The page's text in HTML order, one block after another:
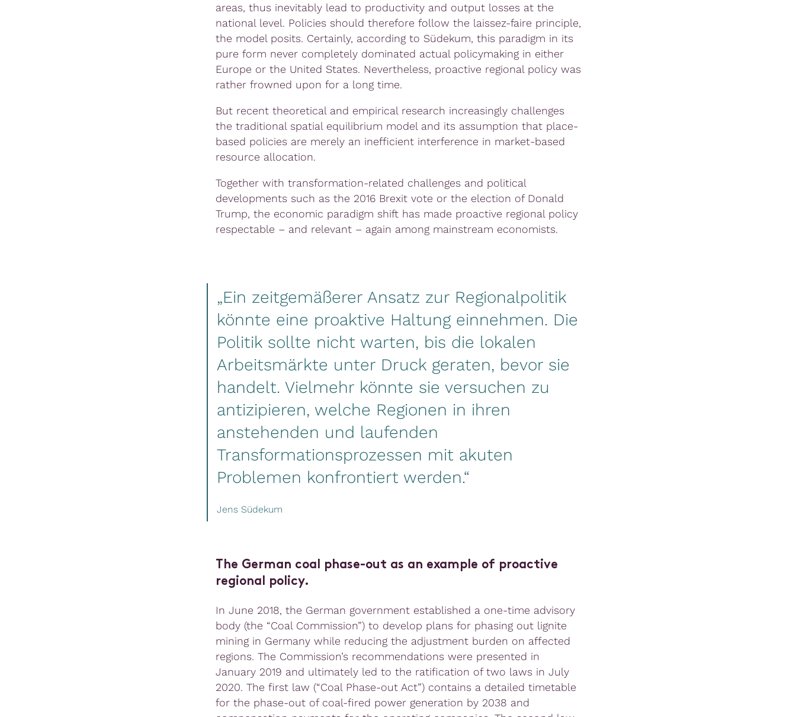
areas, thus inevitably lead to productivity and output losses at the
national level. Policies should therefore follow the laissez-faire principle,
the model posits. Certainly, according to Südekum, this paradigm in its
pure form never completely dominated actual policymaking in either
Europe or the United States. Nevertheless, proactive regional policy was
rather frowned upon for a long time.
But recent theoretical and empirical research increasingly challenges
the traditional spatial equilibrium model and its assumption that place-
based policies are merely an inefficient interference in market-based
resource allocation.
Together with transformation-related challenges and political
developments such as the 2016 Brexit vote or the election of Donald
Trump, the economic paradigm shift has made proactive regional policy
respectable – and relevant – again among mainstream economists.
„Ein zeitgemäßerer Ansatz zur Regionalpolitik
könnte eine proaktive Haltung einnehmen. Die
Politik sollte nicht warten, bis die lokalen
Arbeitsmärkte unter Druck geraten, bevor sie
handelt. Vielmehr könnte sie versuchen zu
antizipieren, welche Regionen in ihren
anstehenden und laufenden
Transformationsprozessen mit akuten
Problemen konfrontiert werden.“
Jens Südekum
The German coal phase-out as an example of proactive
regional policy.
In June 2018, the German government established a one-time advisory
body (the “Coal Commission”) to develop plans for phasing out lignite
mining in Germany while reducing the adjustment burden on affected
regions. The Commission’s recommendations were presented in
January 2019 and ultimately led to the ratification of two laws in July
2020. The first law (“Coal Phase-out Act”) contains a detailed timetable
for the phase-out of coal-fired power generation by 2038 and